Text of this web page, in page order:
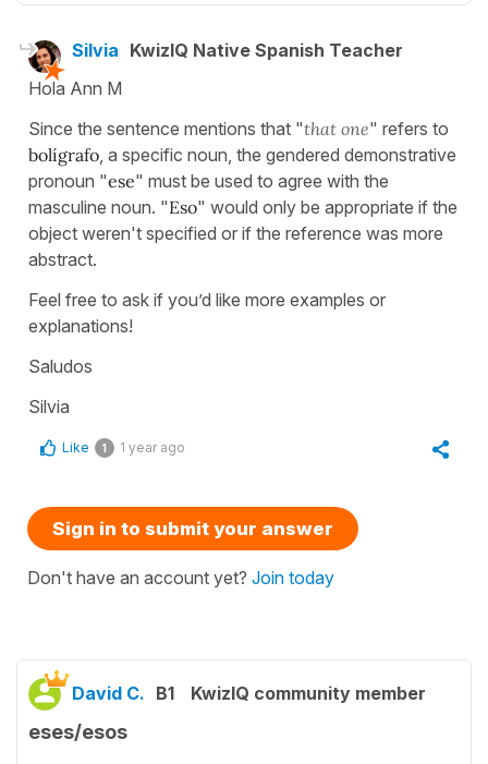
Silvia KwizIQ Native Spanish Teacher
Hola Ann M
Since the sentence mentions that "that one" refers to
bolígrafo, a specific noun, the gendered demonstrative
pronoun "ese" must be used to agree with the
masculine noun. "Eso" would only be appropriate if the
object weren't specified or if the reference was more
abstract.
Feel free to ask if you’d like more examples or
explanations!
Saludos
Silvia
Like 1 1 year ago
Sign in to submit your answer
Don't have an account yet? Join today
David C. B1 KwizIQ community member
eses/esos